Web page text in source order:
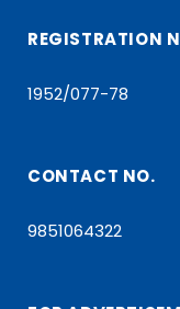
REGISTRATION
1952/077-78
CONTACT NO.
9851064322